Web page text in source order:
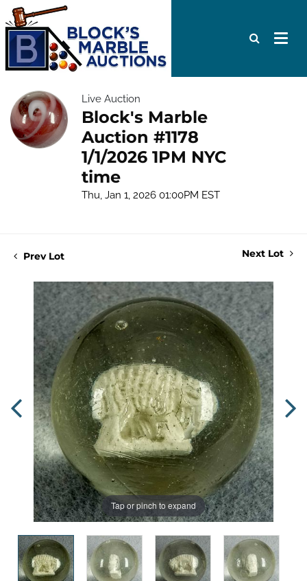
Live Auction
Block's Marble
Auction #1178
1/1/2026 1PM NYC
time
Thu, Jan 1, 2026 01:00PM EST
Prev Lot Next Lot
Tap or pinch to expand